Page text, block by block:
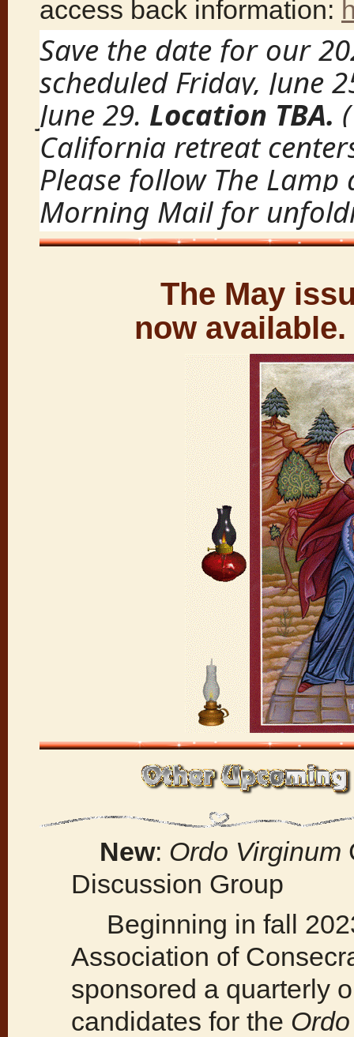
access back information:
Save the date for our
scheduled Friday, June
June 29. Location TBA.
California retreat
Please follow The
Morning Mail for
The May
now available.
New: Ordo Virginum
Discussion Group
Beginning in fall
Association of
sponsored a quarterly
candidates for the